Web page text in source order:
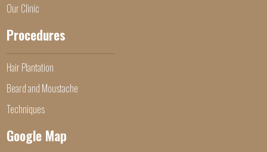
Our Clinic
Procedures
Hair Plantation
Beard and Moustache
Techniques
Google Map